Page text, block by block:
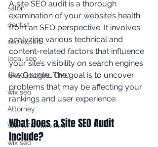
salon
dentist
seo expert
local seo
FRACTIOINAL CMO
wix seo
Attorney
Wix SEO Services
wix seo
A site SEO audit is a thorough
examination of your website’s health
from an SEO perspective. It involves
analyzing various technical and
content-related factors that influence
your site’s visibility on search engines
like Google. The goal is to uncover
problems that may be affecting your
rankings and user experience.
What Does a Site SEO Audit
Include?